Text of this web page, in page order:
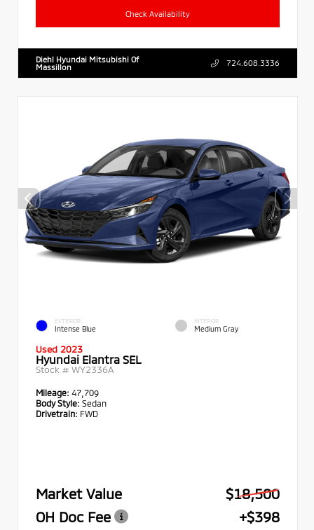
Check Availability
Diehl Hyundai Mitsubishi Of
Massillon
724.608.3336
EXTERIOR
Intense Blue
INTERIOR
Medium Gray
Used 2023
Hyundai Elantra SEL
Stock # WY2336A
Mileage: 47,709
Body Style: Sedan
Drivetrain: FWD
Market Value
$18,500
OH Doc Fee
+$398